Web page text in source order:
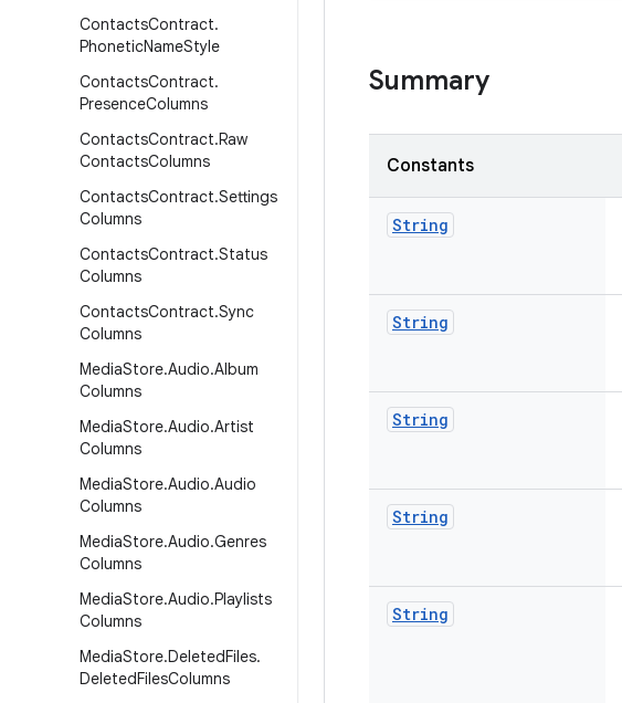
ContactsContract.
PhoneticNameStyle
ContactsContract.
PresenceColumns
ContactsContract.Raw
ContactsColumns
ContactsContract.Settings
Columns
ContactsContract.Status
Columns
ContactsContract.Sync
Columns
MediaStore.Audio.Album
Columns
MediaStore.Audio.Artist
Columns
MediaStore.Audio.Audio
Columns
MediaStore.Audio.Genres
Columns
MediaStore.Audio.Playlists
Columns
MediaStore.DeletedFiles.
DeletedFilesColumns
Summary
Constants
String
String
String
String
String